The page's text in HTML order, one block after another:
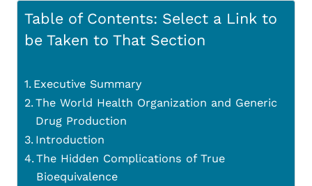
Table of Contents: Select a Link to
be Taken to That Section
Executive Summary
The World Health Organization and Generic
Drug Production
Introduction
The Hidden Complications of True
Bioequivalence